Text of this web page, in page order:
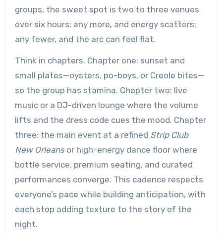
groups, the sweet spot is two to three venues
over six hours: any more, and energy scatters;
any fewer, and the arc can feel flat.
Think in chapters. Chapter one: sunset and
small plates—oysters, po-boys, or Creole bites—
so the group has stamina. Chapter two: live
music or a DJ-driven lounge where the volume
lifts and the dress code cues the mood. Chapter
three: the main event at a refined Strip Club
New Orleansor high-energy dance floor where
bottle service, premium seating, and curated
performances converge. This cadence respects
everyone’s pace while building anticipation, with
each stop adding texture to the story of the
night.